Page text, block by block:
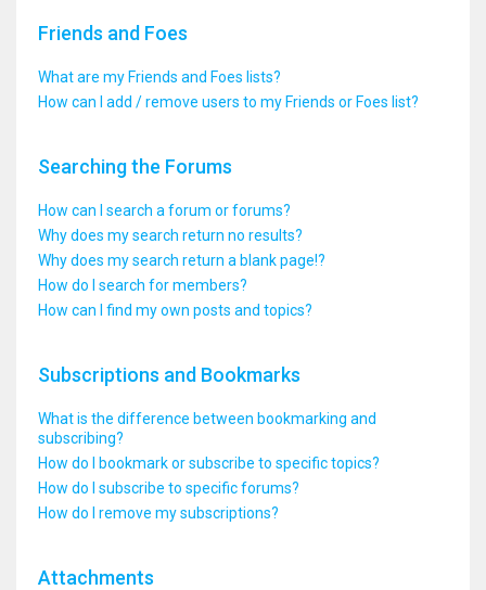
Friends and Foes
What are my Friends and Foes lists?
How can I add / remove users to my Friends or Foes list?
Searching the Forums
How can I search a forum or forums?
Why does my search return no results?
Why does my search return a blank page!?
How do I search for members?
How can I find my own posts and topics?
Subscriptions and Bookmarks
What is the difference between bookmarking and
subscribing?
How do I bookmark or subscribe to specific topics?
How do I subscribe to specific forums?
How do I remove my subscriptions?
Attachments